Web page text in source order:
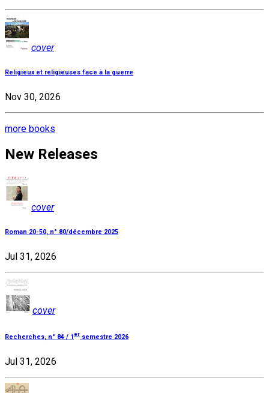
cover
Religieux et religieuses face à la guerre
Nov 30, 2026
more books
New Releases
cover
Roman 20-50, n° 80/décembre 2025
Jul 31, 2026
cover
Recherches, n° 84 / 1er semestre 2026
Jul 31, 2026